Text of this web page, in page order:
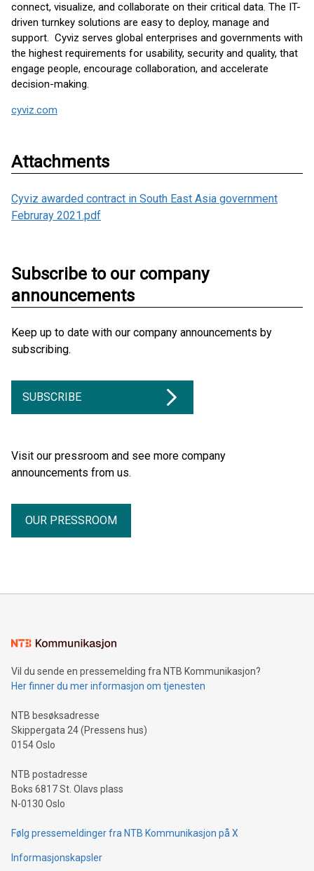
connect, visualize, and collaborate on their critical data. The IT-
driven turnkey solutions are easy to deploy, manage and
support. Cyviz serves global enterprises and governments with
the highest requirements for usability, security and quality, that
engage people, encourage collaboration, and accelerate
decision-making.
cyviz.com
Attachments
Cyviz awarded contract in South East Asia government
Februray 2021.pdf
Subscribe to our company
announcements
Keep up to date with our company announcements by
subscribing.
SUBSCRIBE
Visit our pressroom and see more company
announcements from us.
OUR PRESSROOM
Vil du sende en pressemelding fra NTB Kommunikasjon?
Her finner du mer informasjon om tjenesten
NTB besøksadresse
Skippergata 24 (Pressens hus)
0154 Oslo
NTB postadresse
Boks 6817 St. Olavs plass
N-0130 Oslo
Følg pressemeldinger fra NTB Kommunikasjon på X
Informasjonskapsler